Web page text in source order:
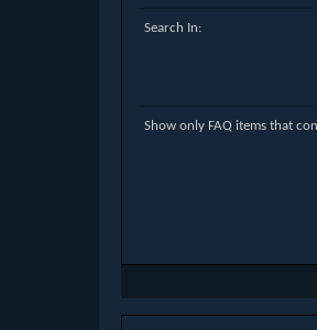
Search In:
Show only FAQ items that